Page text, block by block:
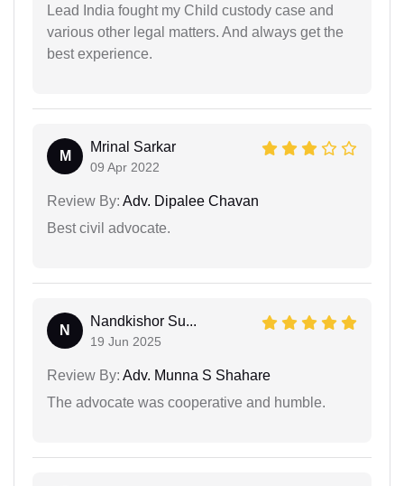
Lead India fought my Child custody case and
various other legal matters. And always get the
best experience.
M
Mrinal Sarkar
09 Apr 2022
Review By: Adv. Dipalee Chavan
Best civil advocate.
N
Nandkishor Su...
19 Jun 2025
Review By: Adv. Munna S Shahare
The advocate was cooperative and humble.